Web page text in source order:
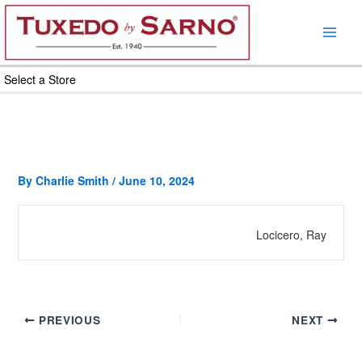
Skip
content
Select a Store
By Charlie Smith / June 10, 2024
Locicero, Ray
PREVIOUS NEXT